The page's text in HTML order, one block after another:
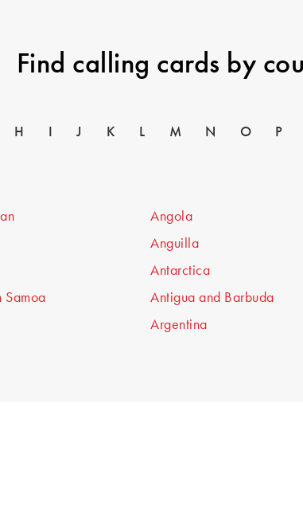
Find calling cards by
H J K L M N O P
Samoa
Angola
Anguilla
Antarctica
Antigua and Barbuda
Argentina